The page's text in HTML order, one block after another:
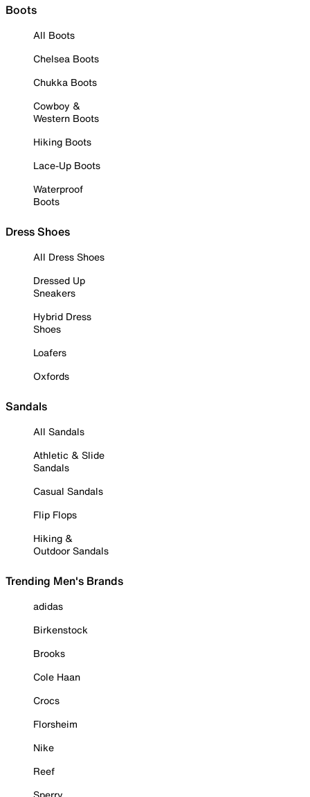
Boots
All Boots
Chelsea Boots
Chukka Boots
Cowboy &
Western Boots
Hiking Boots
Lace-Up Boots
Waterproof
Boots
Dress Shoes
All Dress Shoes
Dressed Up
Sneakers
Hybrid Dress
Shoes
Loafers
Oxfords
Sandals
All Sandals
Athletic & Slide
Sandals
Casual Sandals
Flip Flops
Hiking &
Outdoor Sandals
Trending Men's Brands
adidas
Birkenstock
Brooks
Cole Haan
Crocs
Florsheim
Nike
Reef